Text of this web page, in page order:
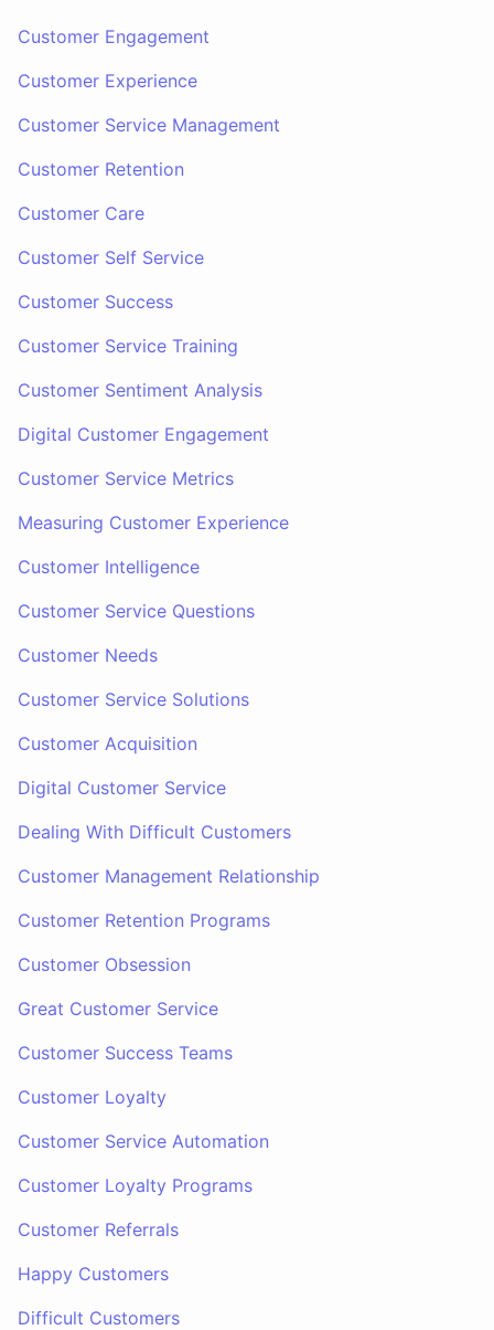
Customer Engagement
Customer Experience
Customer Service Management
Customer Retention
Customer Care
Customer Self Service
Customer Success
Customer Service Training
Customer Sentiment Analysis
Digital Customer Engagement
Customer Service Metrics
Measuring Customer Experience
Customer Intelligence
Customer Service Questions
Customer Needs
Customer Service Solutions
Customer Acquisition
Digital Customer Service
Dealing With Difficult Customers
Customer Management Relationship
Customer Retention Programs
Customer Obsession
Great Customer Service
Customer Success Teams
Customer Loyalty
Customer Service Automation
Customer Loyalty Programs
Customer Referrals
Happy Customers
Difficult Customers